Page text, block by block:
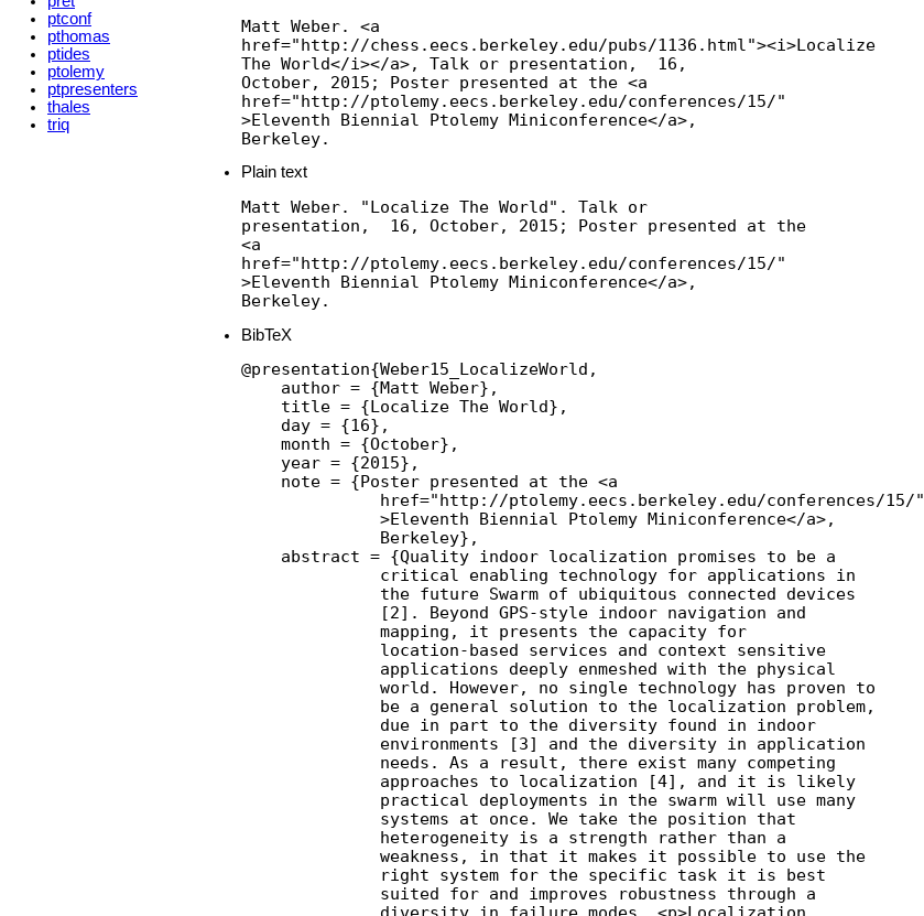
ptconf
pthomas
ptides
ptolemy
ptpresenters
thales
triq
Matt Weber. <a
href="http://chess.eecs.berkeley.edu/pubs/1136.html"><i>Localize
The World</i></a>, Talk or presentation,  16,
October, 2015; Poster presented at the <a
href="http://ptolemy.eecs.berkeley.edu/conferences/15/"
>Eleventh Biennial Ptolemy Miniconference</a>,
Berkeley.
Plain text
Matt Weber. "Localize The World". Talk or
presentation,  16, October, 2015; Poster presented at the
<a
href="http://ptolemy.eecs.berkeley.edu/conferences/15/"
>Eleventh Biennial Ptolemy Miniconference</a>,
Berkeley.
BibTeX
@presentation{Weber15_LocalizeWorld,
    author = {Matt Weber},
    title = {Localize The World},
    day = {16},
    month = {October},
    year = {2015},
    note = {Poster presented at the <a
              href="http://ptolemy.eecs.berkeley.edu/conferences/15/"
              >Eleventh Biennial Ptolemy Miniconference</a>,
              Berkeley},
    abstract = {Quality indoor localization promises to be a
              critical enabling technology for applications in
              the future Swarm of ubiquitous connected devices
              [2]. Beyond GPS-style indoor navigation and
              mapping, it presents the capacity for
              location-based services and context sensitive
              applications deeply enmeshed with the physical
              world. However, no single technology has proven to
              be a general solution to the localization problem,
              due in part to the diversity found in indoor
              environments [3] and the diversity in application
              needs. As a result, there exist many competing
              approaches to localization [4], and it is likely
              practical deployments in the swarm will use many
              systems at once. We take the position that
              heterogeneity is a strength rather than a
              weakness, in that it makes it possible to use the
              right system for the specific task it is best
              suited for and improves robustness through a